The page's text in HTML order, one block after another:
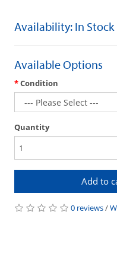
Availability: In Stock
Available Options
Condition
Quantity
Add to
0 reviews/